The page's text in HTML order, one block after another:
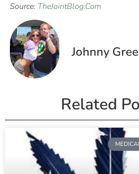
Source: TheJointBlog.Com
Johnny
Related